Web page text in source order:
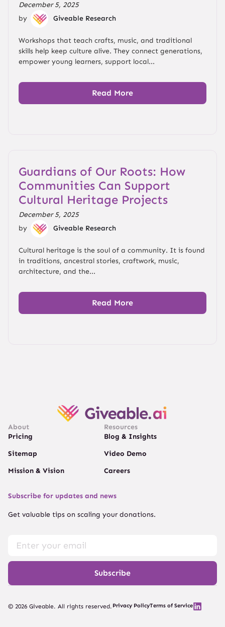
December 5, 2025
by
Giveable Research
Workshops that teach crafts, music, and traditional
skills help keep culture alive. They connect generations,
empower young learners, support local...
Read More
Guardians of Our Roots: How
Communities Can Support
Cultural Heritage Projects
December 5, 2025
by
Giveable Research
Cultural heritage is the soul of a community. It is found
in traditions, ancestral stories, craftwork, music,
architecture, and the...
Read More
About
Pricing
Sitemap
Mission & Vision
Resources
Blog & Insights
Video Demo
Careers
Subscribe for updates and news
Get valuable tips on scaling your donations.
Subscribe
© 2026 Giveable. All rights reserved. Privacy PolicyTerms of Service